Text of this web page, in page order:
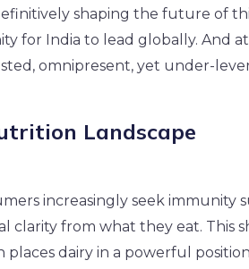
shaping the future of
for India to lead globally. And
omnipresent, yet under-
Landscape
increasingly seek immunity
clarity from what they eat. This
dairy in a powerful